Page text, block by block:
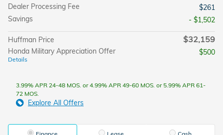
Dealer Processing Fee
$261
Savings
- $1,502
Huffman Price $32,159
Honda Military Appreciation Offer
Details
$500
3.99% APR 24-48 MOS. or 4.99% APR 49-60 MOS. or 5.99% APR 61-
72 MOS.
Explore All Offers
Finance Lease Cash